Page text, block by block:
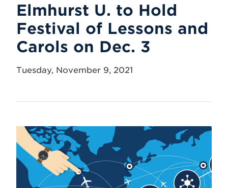
Elmhurst U. to Hold
Festival of Lessons and
Carols on Dec. 3
Tuesday, November 9, 2021